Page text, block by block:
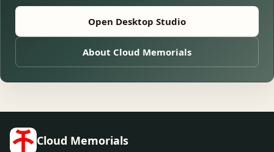
Open Desktop Studio
About Cloud Memorials
Cloud Memorials